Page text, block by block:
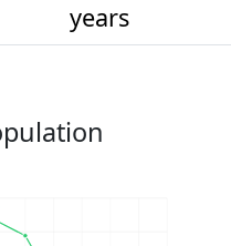
years